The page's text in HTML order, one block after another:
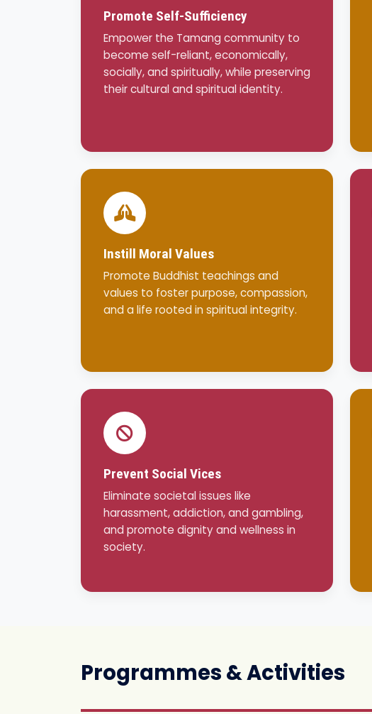
Promote Self-Sufficiency
Empower the Tamang community to
become self-reliant, economically,
socially, and spiritually, while preserving
their cultural and spiritual identity.
Instill Moral Values
Promote Buddhist teachings and
values to foster purpose, compassion,
and a life rooted in spiritual integrity.
Prevent Social Vices
Eliminate societal issues like
harassment, addiction, and gambling,
and promote dignity and wellness in
society.
Programmes & Activities